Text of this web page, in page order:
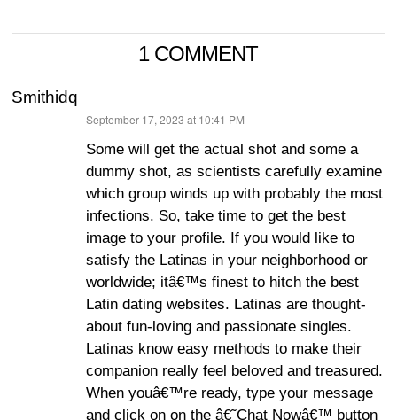
1 COMMENT
Smithidq
September 17, 2023 at 10:41 PM
Some will get the actual shot and some a
dummy shot, as scientists carefully examine
which group winds up with probably the most
infections. So, take time to get the best
image to your profile. If you would like to
satisfy the Latinas in your neighborhood or
worldwide; itâ€™s finest to hitch the best
Latin dating websites. Latinas are thought-
about fun-loving and passionate singles.
Latinas know easy methods to make their
companion really feel beloved and treasured.
When youâ€™re ready, type your message
and click on on the â€˜Chat Nowâ€™ button